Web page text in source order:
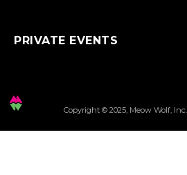
PRIVATE EVENTS
Copyright © 2025, Meow Wolf, Inc.